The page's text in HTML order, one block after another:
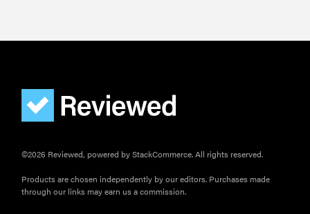
©2026 Reviewed, powered by StackCommerce. All rights reserved.
Products are chosen independently by our editors. Purchases made
through our links may earn us a commission.